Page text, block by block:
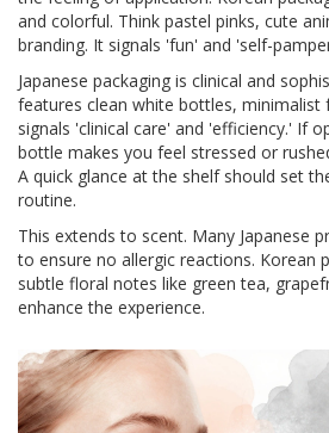
and colorful. Think pastel pinks, cute
branding. It signals 'fun' and 'self-
Japanese packaging is clinical and
features clean white bottles, minimalist
signals 'clinical care' and 'efficiency.' If
bottle makes you feel stressed or
A quick glance at the shelf should set
routine.
This extends to scent. Many Japanese
to ensure no allergic reactions. Korean
subtle floral notes like green tea,
enhance the experience.